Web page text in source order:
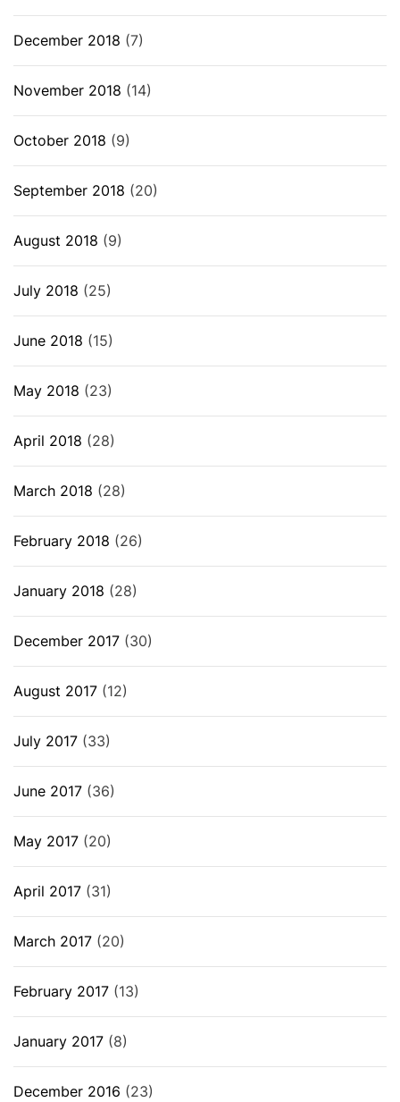
December 2018 (7)
November 2018 (14)
October 2018 (9)
September 2018 (20)
August 2018 (9)
July 2018 (25)
June 2018 (15)
May 2018 (23)
April 2018 (28)
March 2018 (28)
February 2018 (26)
January 2018 (28)
December 2017 (30)
August 2017 (12)
July 2017 (33)
June 2017 (36)
May 2017 (20)
April 2017 (31)
March 2017 (20)
February 2017 (13)
January 2017 (8)
December 2016 (23)